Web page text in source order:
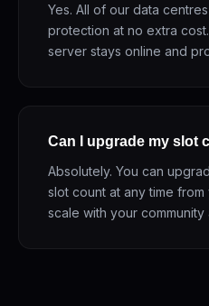
Yes. All of our data
protection at no extra
server stays online and
Can I upgrade my slot
Absolutely. You can
slot count at any time
scale with your community